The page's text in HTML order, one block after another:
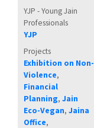
YJP - Young Jain
Professionals
YJP
Projects
Exhibition on Non-
Violence,
Financial
Planning, Jain
Eco-Vegan, Jaina
Office,